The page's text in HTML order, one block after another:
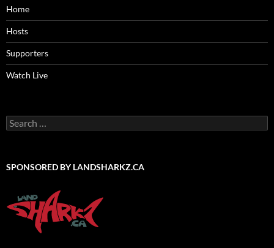
Home
Hosts
Supporters
Watch Live
Search
for:
SPONSORED BY LANDSHARKZ.CA